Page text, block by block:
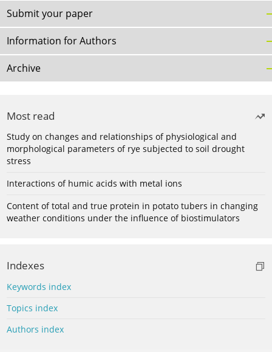
Submit your paper
Information for Authors
Archive
Most read
Study on changes and relationships of physiological and
morphological parameters of rye subjected to soil drought
stress
Interactions of humic acids with metal ions
Content of total and true protein in potato tubers in changing
weather conditions under the influence of biostimulators
Indexes
Keywords index
Topics index
Authors index